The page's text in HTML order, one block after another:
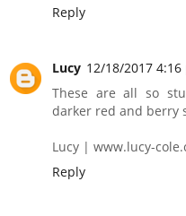
Reply
Lucy 12/18/2017 4:16
These are all so
darker red and berry
Lucy | www.lucy-
Reply